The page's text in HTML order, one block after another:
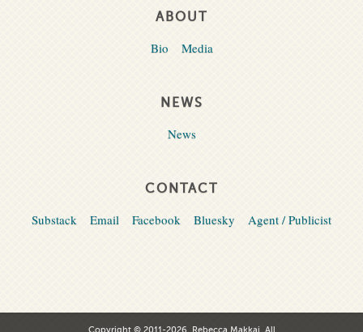
ABOUT
Bio Media
NEWS
News
CONTACT
Substack Email Facebook Bluesky Agent / Publicist
Copyright © 2011-2026, Rebecca Makkai. All